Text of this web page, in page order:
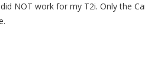
NOT work for my T2i. Only the